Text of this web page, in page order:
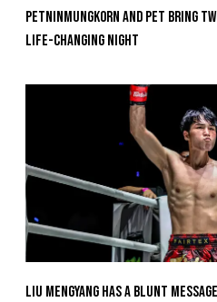
Petninmungkorn And Pet Bring
Life-Changing Night
Liu Mengyang Has A Blunt